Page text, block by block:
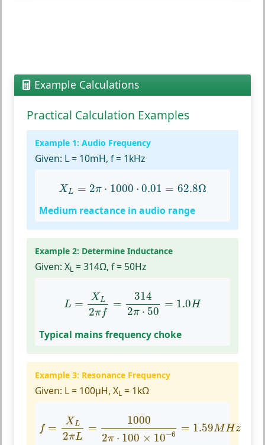
Example Calculations
Practical Calculation Examples
Example 1: Audio Frequency
Given: L = 10mH, f = 1kHz
XL = 2π ⋅ 1000 ⋅ 0.01 = 62.8Ω
2π 1000⋅ 0.01= 62.8Ω
Medium reactance in audio range
Example 2: Determine Inductance
Given: XL = 314Ω, f = 50Hz
L =
XL
2πf
=
314
2π ⋅ 50
= 1.0H
2π 3142π⋅
Typical mains frequency choke
Example 3: Resonance Frequency
Given: L = 100µH, XL = 1kΩ
f =
X L
2πL
=
1000
2π ⋅ 100 × 10−6 = 1.59MHz
2π π⋅100